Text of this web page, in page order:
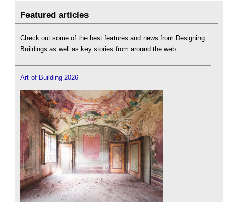
Featured articles
Check out some of the best features and news from Designing
Buildings as well as key stories from around the web.
Art of Building 2026